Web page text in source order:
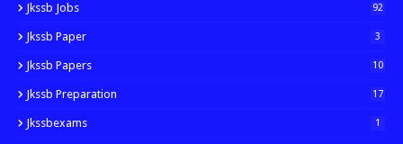
Jkssb Jobs 92
Jkssb Paper 3
Jkssb Papers 10
Jkssb Preparation 17
Jkssbexams 1